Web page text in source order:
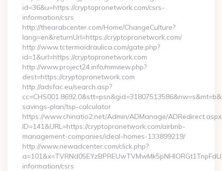
id=36&u=https://cryptopronetwork.com/csrs-
information/csrs
http://thearabcenter.com/Home/ChangeCulture?
lang=en&returnUrl=https://cryptopronetwork.com/
http://www.tctermoidraulica.com/gate.php?
id=1&url=https://cryptopronetwork.com
http://www.project24.info/mmview.php?
dest=https://cryptopronetwork.com
http://adsfac.eu/search.asp?
savings-plan/tsp-calculator
https://www.chinatio2.net/Admin/ADManage/
ID=141&URL=https://cryptopronetwork.com/airbnb-
management-companies/ideal-homes-133899219/
http://www.newadcenter.com/click.php?
information/csrs